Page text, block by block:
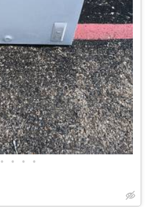
• • • •